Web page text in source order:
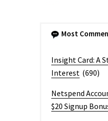
Most
Insight Card: A
Interest (690)
Netspend
$20 Signup